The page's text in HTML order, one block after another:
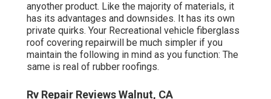
anyother product. Like the majority of materials, it
has its advantages and downsides. It has its own
private quirks. Your Recreational vehicle fiberglass
roof covering repairwill be much simpler if you
maintain the following in mind as you function: The
same is real of rubber roofings.
Rv Repair Reviews Walnut, CA